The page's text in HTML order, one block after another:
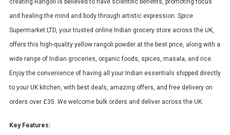
creating Rangoli is believed to have scientific benefits, promoting focus
and healing the mind and body through artistic expression. Spice
Supermarket LTD, your trusted online Indian grocery store across the UK,
offers this high-quality yellow rangoli powder at the best price, along with a
wide range of Indian groceries, organic foods, spices, masala, and rice.
Enjoy the convenience of having all your Indian essentials shipped directly
to your UK kitchen, with best deals, amazing offers, and free delivery on
orders over £35. We welcome bulk orders and deliver across the UK.
Key Features: